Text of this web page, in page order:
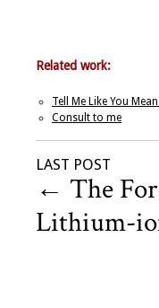
Related work:
Tell Me Like You
Consult to me
LAST POST
← The
Lithium-